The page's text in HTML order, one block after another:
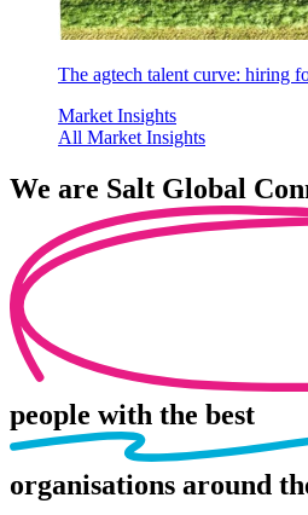
The agtech talent curve: hiring
Market Insights
All Market Insights
We are Salt Global
people with the best
organisations around